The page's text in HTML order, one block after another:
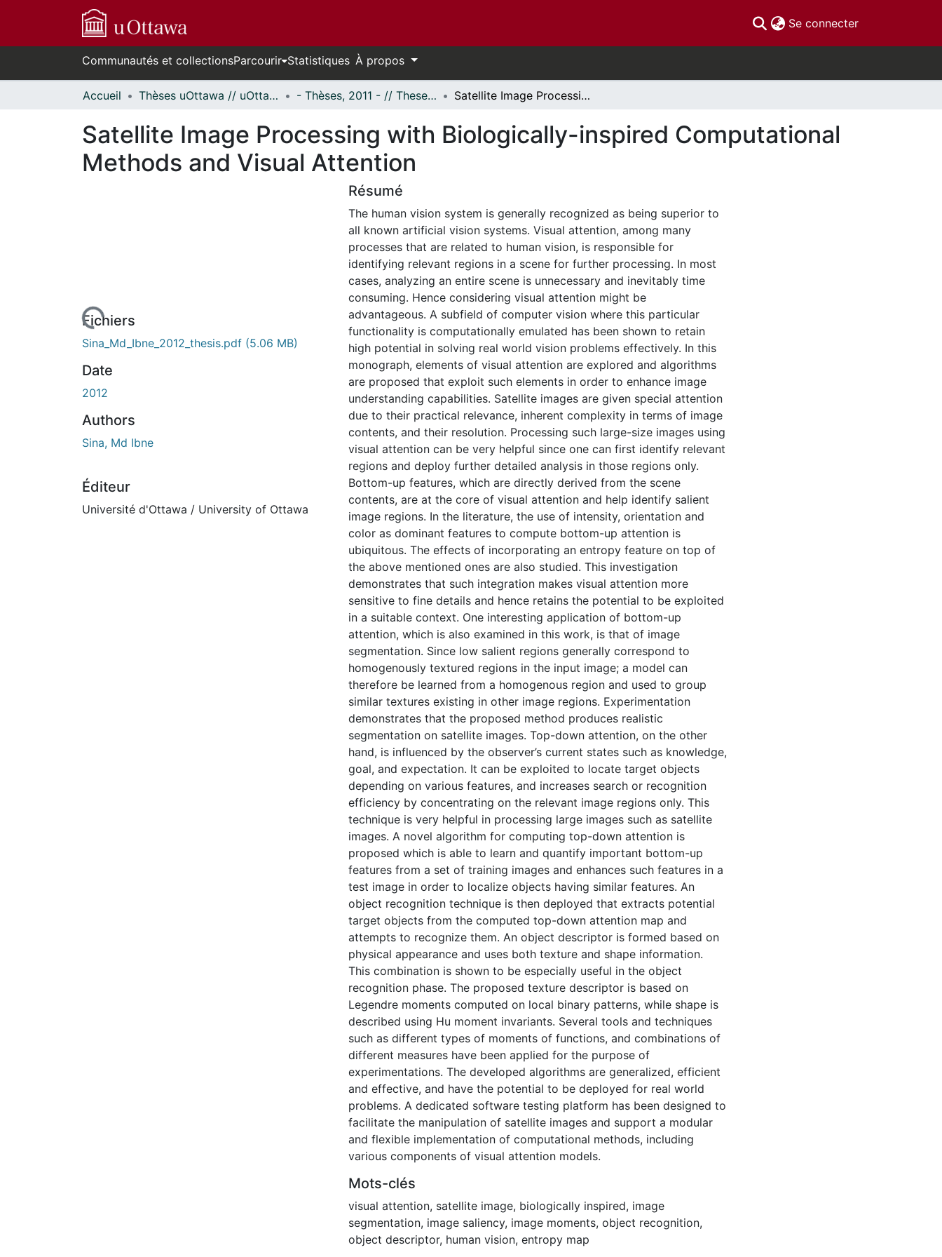
Se connecter(current)
Communautés et collectionsParcourir Statistiques À propos
Accueil Thèses uOttawa // uOttawa Theses - Thèses, 2011 - // Theses, 2011 - Satellite Image Processing with Biologically-inspired Computational Methods and Visual Attention
Satellite Image Processing with Biologically-inspired Computational
Methods and Visual Attention
Fichiers
Sina_Md_Ibne_2012_thesis.pdf (5.06 MB)
Date
2012
Authors
Sina, Md Ibne
Éditeur
Université d'Ottawa / University of Ottawa
Résumé
The human vision system is generally recognized as being superior to
all known artificial vision systems. Visual attention, among many
processes that are related to human vision, is responsible for
identifying relevant regions in a scene for further processing. In most
cases, analyzing an entire scene is unnecessary and inevitably time
consuming. Hence considering visual attention might be
advantageous. A subfield of computer vision where this particular
functionality is computationally emulated has been shown to retain
high potential in solving real world vision problems effectively. In this
monograph, elements of visual attention are explored and algorithms
are proposed that exploit such elements in order to enhance image
understanding capabilities. Satellite images are given special attention
due to their practical relevance, inherent complexity in terms of image
contents, and their resolution. Processing such large-size images using
visual attention can be very helpful since one can first identify relevant
regions and deploy further detailed analysis in those regions only.
Bottom-up features, which are directly derived from the scene
contents, are at the core of visual attention and help identify salient
image regions. In the literature, the use of intensity, orientation and
color as dominant features to compute bottom-up attention is
ubiquitous. The effects of incorporating an entropy feature on top of
the above mentioned ones are also studied. This investigation
demonstrates that such integration makes visual attention more
sensitive to fine details and hence retains the potential to be exploited
in a suitable context. One interesting application of bottom-up
attention, which is also examined in this work, is that of image
segmentation. Since low salient regions generally correspond to
homogenously textured regions in the input image; a model can
therefore be learned from a homogenous region and used to group
similar textures existing in other image regions. Experimentation
demonstrates that the proposed method produces realistic
segmentation on satellite images. Top-down attention, on the other
hand, is influenced by the observer’s current states such as knowledge,
goal, and expectation. It can be exploited to locate target objects
depending on various features, and increases search or recognition
efficiency by concentrating on the relevant image regions only. This
technique is very helpful in processing large images such as satellite
images. A novel algorithm for computing top-down attention is
proposed which is able to learn and quantify important bottom-up
features from a set of training images and enhances such features in a
test image in order to localize objects having similar features. An
object recognition technique is then deployed that extracts potential
target objects from the computed top-down attention map and
attempts to recognize them. An object descriptor is formed based on
physical appearance and uses both texture and shape information.
This combination is shown to be especially useful in the object
recognition phase. The proposed texture descriptor is based on
Legendre moments computed on local binary patterns, while shape is
described using Hu moment invariants. Several tools and techniques
such as different types of moments of functions, and combinations of
different measures have been applied for the purpose of
experimentations. The developed algorithms are generalized, efficient
and effective, and have the potential to be deployed for real world
problems. A dedicated software testing platform has been designed to
facilitate the manipulation of satellite images and support a modular
and flexible implementation of computational methods, including
various components of visual attention models.
Mots-clés
visual attention, satellite image, biologically inspired, image
segmentation, image saliency, image moments, object recognition,
object descriptor, human vision, entropy map